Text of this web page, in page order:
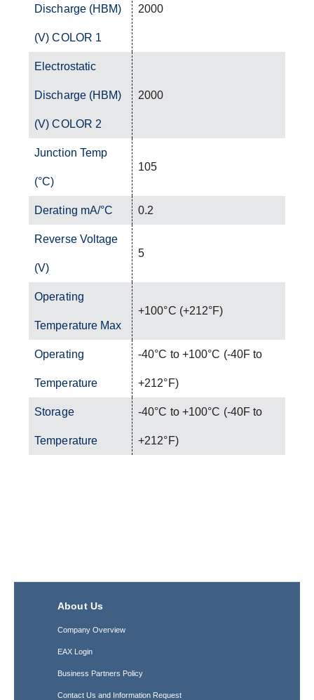
Discharge (HBM)
(V) COLOR 1
2000
Electrostatic
Discharge (HBM)
(V) COLOR 2
2000
Junction Temp
(°C)
105
Derating mA/°C 0.2
Reverse Voltage
(V)
5
Operating
Temperature Max
+100°C (+212°F)
Operating
Temperature
-40°C to +100°C (-40F to
+212°F)
Storage
Temperature
-40°C to +100°C (-40F to
+212°F)
About Us
Company Overview
EAX Login
Business Partners Policy
Contact Us and Information Request